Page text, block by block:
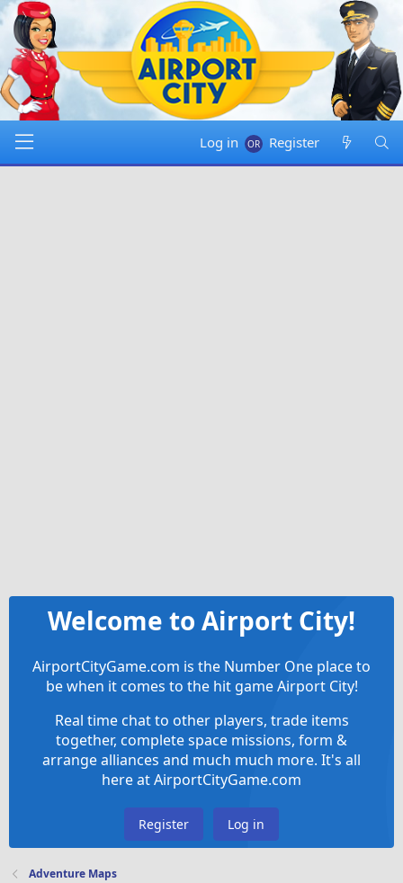
Log in Register
Welcome to Airport City!
AirportCityGame.com is the Number One place to
be when it comes to the hit game Airport City!
Real time chat to other players, trade items
together, complete space missions, form &
arrange alliances and much much more. It's all
here at AirportCityGame.com
Register Log in
Adventure Maps